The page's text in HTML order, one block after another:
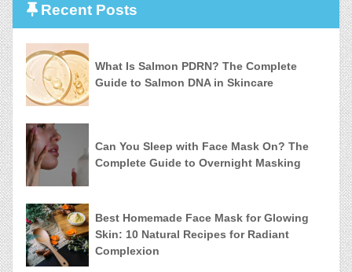
Recent Posts
What Is Salmon PDRN? The Complete
Guide to Salmon DNA in Skincare
Can You Sleep with Face Mask On? The
Complete Guide to Overnight Masking
Best Homemade Face Mask for Glowing
Skin: 10 Natural Recipes for Radiant
Complexion